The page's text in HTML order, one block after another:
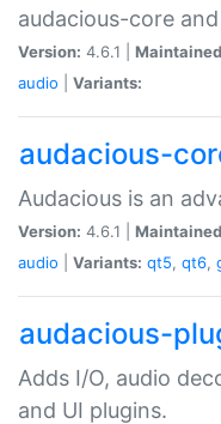
audacious-core
Version: 4.6.1 |
audio
Variants:
audacious-
Audacious is an
Version: 4.6.1 |
audio
Variants: qt5, qt6,
audacious-
Adds I/O, audio
and UI plugins.